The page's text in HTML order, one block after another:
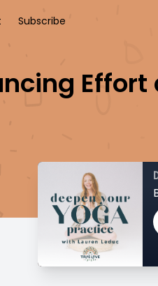
Subscribe
Effort